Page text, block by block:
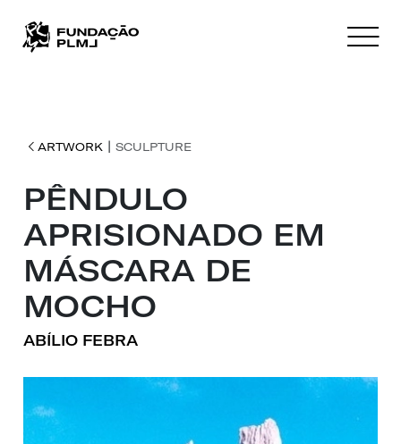
ARTWORK | SCULPTURE
PÊNDULO
APRISIONADO EM
MÁSCARA DE
MOCHO
ABÍLIO FEBRA